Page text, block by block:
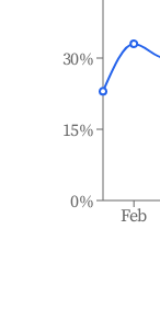
Feb
0%
15%
30%